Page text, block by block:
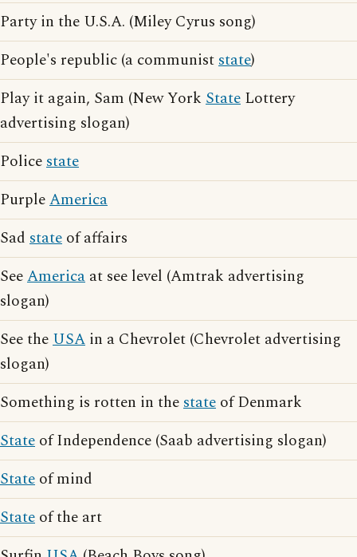
Party in the U.S.A. (Miley Cyrus song)
People's republic (a communiststate)
Play it again, Sam (New York State Lottery
advertising slogan)
Policestate
PurpleAmerica
Sad state of affairs
SeeAmerica at see level (Amtrak advertising
slogan)
See theUSA in a Chevrolet (Chevrolet advertising
slogan)
Something is rotten in thestate of Denmark
State of Independence (Saab advertising slogan)
State of mind
State of the art